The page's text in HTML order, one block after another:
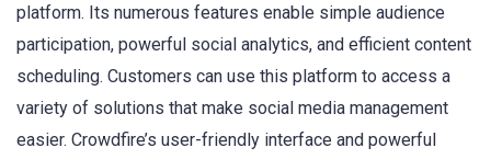
platform. Its numerous features enable simple audience
participation, powerful social analytics, and efficient content
scheduling. Customers can use this platform to access a
variety of solutions that make social media management
easier. Crowdfire’s user-friendly interface and powerful